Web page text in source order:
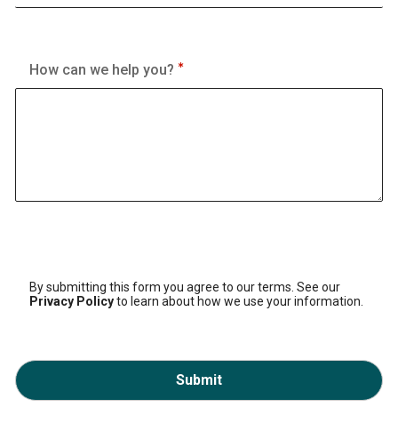
How can we help you?
By submitting this form you agree to our terms. See our
Privacy Policyto learn about how we use your information.
Submit